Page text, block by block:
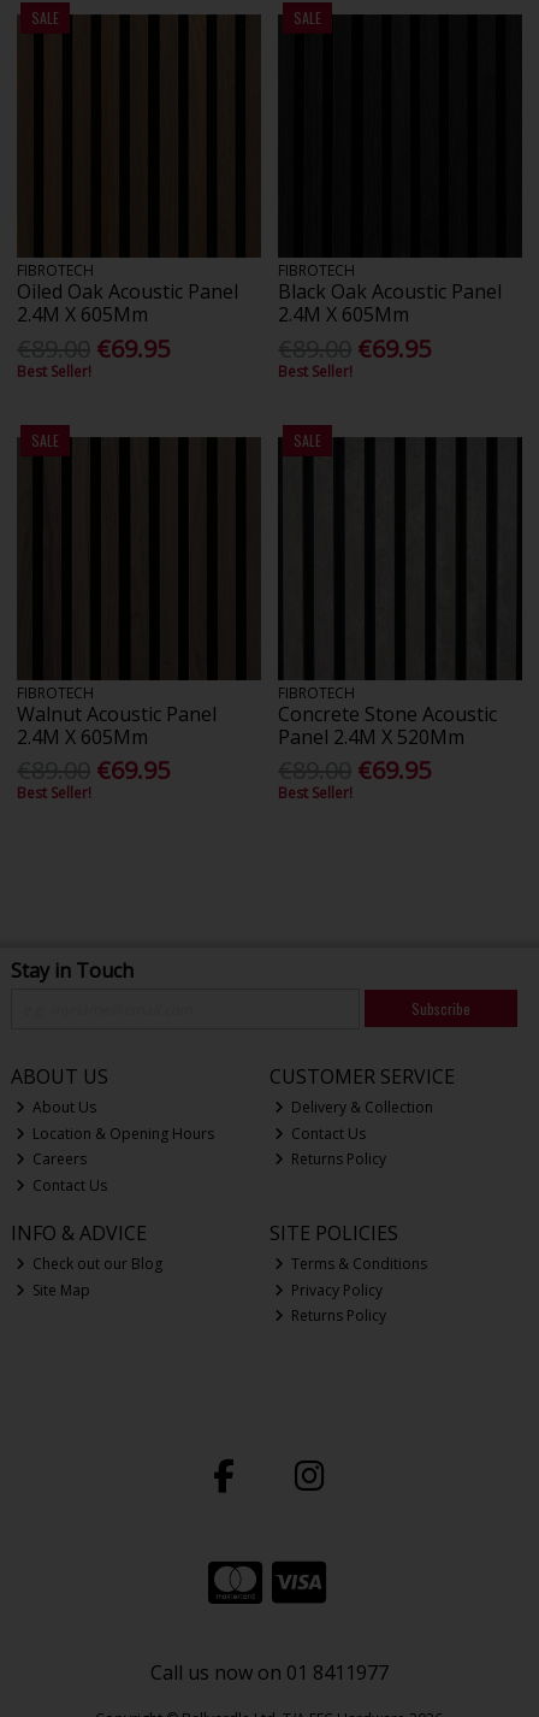
SALE
FIBROTECH
Oiled Oak Acoustic Panel
2.4M X 605Mm
€69.95
Best Seller!
SALE
FIBROTECH
Black Oak Acoustic Panel
2.4M X 605Mm
€69.95
Best Seller!
SALE
FIBROTECH
Walnut Acoustic Panel
2.4M X 605Mm
€69.95
Best Seller!
SALE
FIBROTECH
Concrete Stone Acoustic
Panel 2.4M X 520Mm
€69.95
Best Seller!
Stay in Touch
Subscribe
ABOUT US
About Us
Location & Opening Hours
Careers
Contact Us
CUSTOMER SERVICE
Delivery & Collection
Contact Us
Returns Policy
INFO & ADVICE
Check out our Blog
Site Map
SITE POLICIES
Terms & Conditions
Privacy Policy
Returns Policy
Call us now on 01 8411977